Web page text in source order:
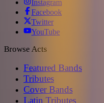
Instagram
Facebook
Twitter
YouTube
Browse Acts
Featured Bands
Tributes
Cover Bands
Latin Tributes